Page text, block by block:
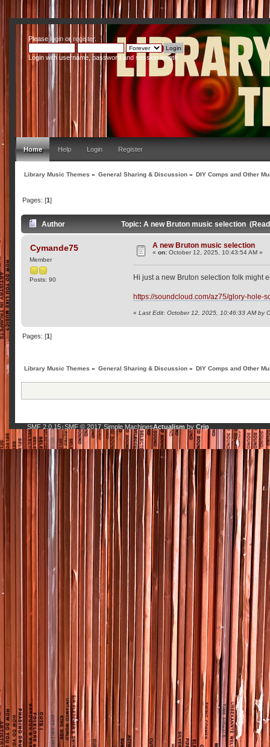
Pleaseloginor register.
Login with username, password and session length
Home Help Login Register
Library Music Themes » General Sharing & Discussion » DIY Comps and Other
Pages: [1]
Author Topic: A new Bruton music selection
Cymande75
Member
Posts: 90
A new Bruton music selection
«on: October 12, 2025, 10:43:54 AM »
Hi just a new Bruton selection folk might
https://soundcloud.com/az75/glory-hole-
«Last Edit: October 12, 2025, 10:46:33 AM by
Pages: [1]
Library Music Themes » General Sharing & Discussion » DIY Comps and Other
SMF 2.0.15| SMF © 2017 Simple MachinesActualism by Crip